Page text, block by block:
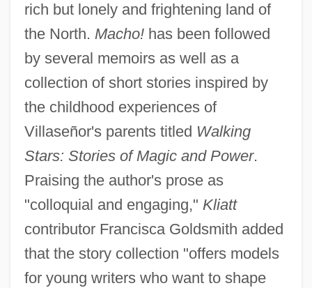
rich but lonely and frightening land of
the North. Macho!has been followed
by several memoirs as well as a
collection of short stories inspired by
the childhood experiences of
Villaseñor's parents titled Walking
Stars: Stories of Magic and Power.
Praising the author's prose as
"colloquial and engaging," Kliatt
contributor Francisca Goldsmith added
that the story collection "offers models
for young writers who want to shape